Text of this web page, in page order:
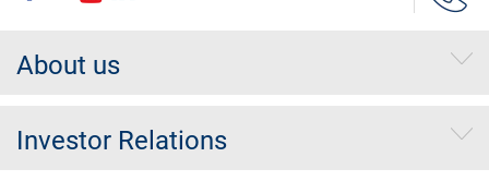
About us
Investor Relations